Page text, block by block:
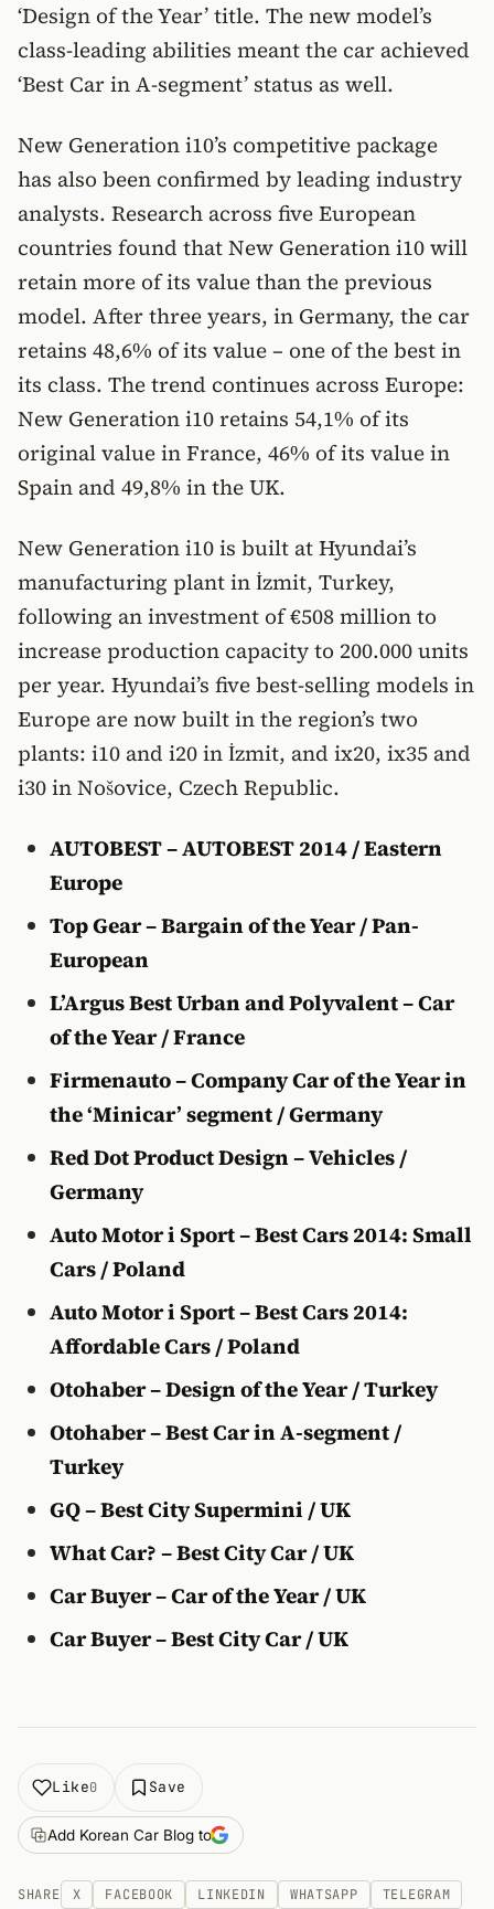
‘Design of the Year’ title. The new model’s
class-leading abilities meant the car achieved
‘Best Car in A-segment’ status as well.
New Generation i10’s competitive package
has also been confirmed by leading industry
analysts. Research across five European
countries found that New Generation i10 will
retain more of its value than the previous
model. After three years, in Germany, the car
retains 48,6% of its value – one of the best in
its class. The trend continues across Europe:
New Generation i10 retains 54,1% of its
original value in France, 46% of its value in
Spain and 49,8% in the UK.
New Generation i10 is built at Hyundai’s
manufacturing plant in İzmit, Turkey,
following an investment of €508 million to
increase production capacity to 200.000 units
per year. Hyundai’s five best-selling models in
Europe are now built in the region’s two
plants: i10 and i20 in İzmit, and ix20, ix35 and
i30 in Nošovice, Czech Republic.
AUTOBEST – AUTOBEST 2014 / Eastern
Europe
Top Gear – Bargain of the Year / Pan-
European
L’Argus Best Urban and Polyvalent – Car
of the Year / France
Firmenauto – Company Car of the Year in
the ‘Minicar’ segment / Germany
Red Dot Product Design – Vehicles /
Germany
Auto Motor i Sport – Best Cars 2014: Small
Cars / Poland
Auto Motor i Sport – Best Cars 2014:
Affordable Cars / Poland
Otohaber – Design of the Year / Turkey
Otohaber – Best Car in A-segment /
Turkey
GQ – Best City Supermini / UK
What Car? – Best City Car / UK
Car Buyer – Car of the Year / UK
Car Buyer – Best City Car / UK
Like0 Save
Add Korean Car Blog to
SHARE X FACEBOOK LINKEDIN WHATSAPP TELEGRAM